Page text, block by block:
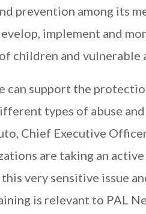
prevention among its
implement and
children and vulnerable
can support the
types of abuse
Chief Executive
are taking an
very sensitive issue
is relevant to PAL